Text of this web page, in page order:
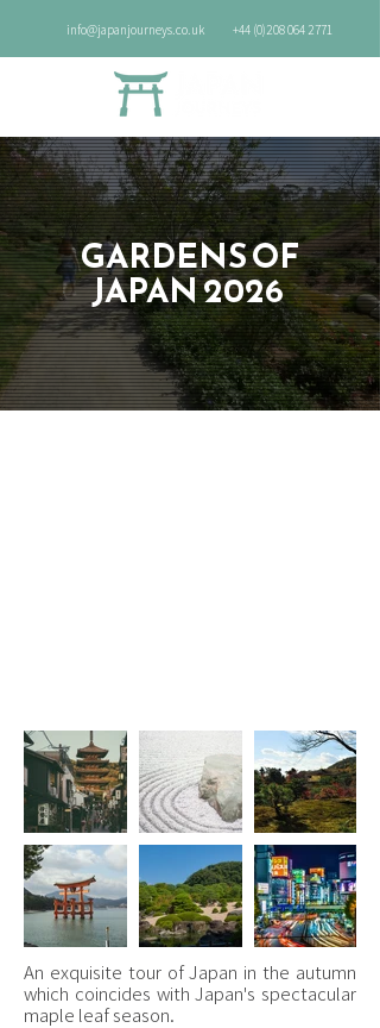
info@japanjourneys.co.uk +44 (0)208 064 2771
GARDENS OF
JAPAN 2026
An exquisite tour of Japan in the autumn
which coincides with Japan's spectacular
maple leaf season.